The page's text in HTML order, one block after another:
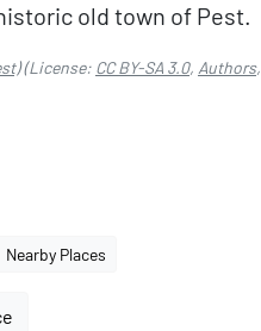
old town of Pest.
(License: CC BY-SA 3.0, Authors,
Nearby Places